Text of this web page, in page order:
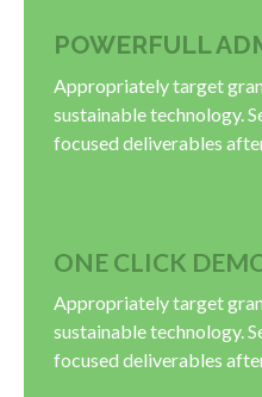
POWERFULL
Appropriately target
sustainable technology.
focused deliverables
ONE CLICK
Appropriately target
sustainable technology.
focused deliverables